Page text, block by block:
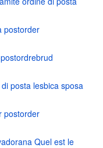
postorder
posta lesbica sposa
postorder
Quel est le